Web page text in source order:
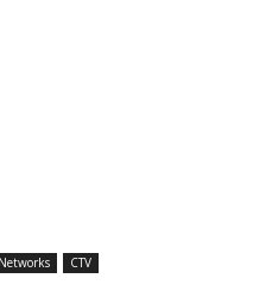
CTV